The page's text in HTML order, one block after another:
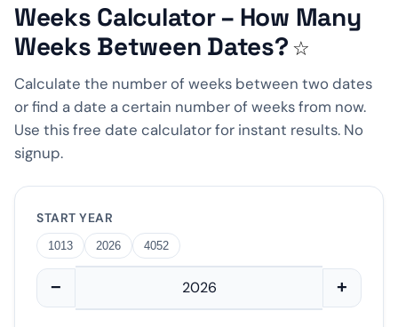
Weeks Calculator – How Many
Weeks Between Dates? ☆
Calculate the number of weeks between two dates
or find a date a certain number of weeks from now.
Use this free date calculator for instant results. No
signup.
START YEAR
1013 2026 4052
− +